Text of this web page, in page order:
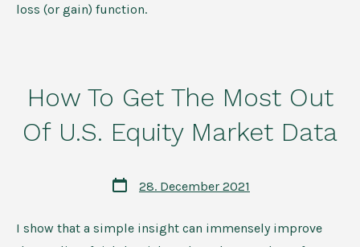
loss (or gain) function.
How To Get The Most Out
Of U.S. Equity Market Data
Post
date
28. December 2021
I show that a simple insight can immensely improve